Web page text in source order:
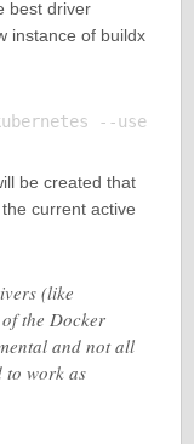
best driver
instance of buildx
docker buildx create --driver kubernetes --use
be created that
current active
(like
the Docker
and not all
to work as